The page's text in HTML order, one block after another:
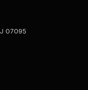
07095